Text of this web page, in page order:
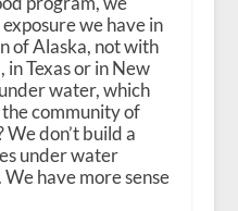
we have in
of Alaska, not with
Texas or in New
water, which
community of
don’t build a
under water
have more sense